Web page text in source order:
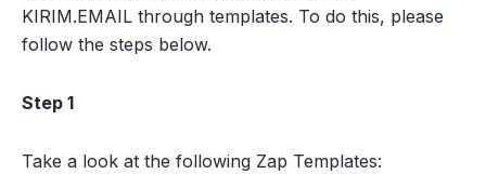
KIRIM.EMAIL through templates. To do this, please
follow the steps below.
Step 1
Take a look at the following Zap Templates: